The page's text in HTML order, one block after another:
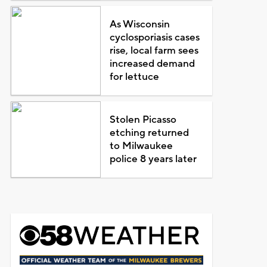
As Wisconsin
cyclosporiasis cases
rise, local farm sees
increased demand
for lettuce
Stolen Picasso
etching returned
to Milwaukee
police 8 years later